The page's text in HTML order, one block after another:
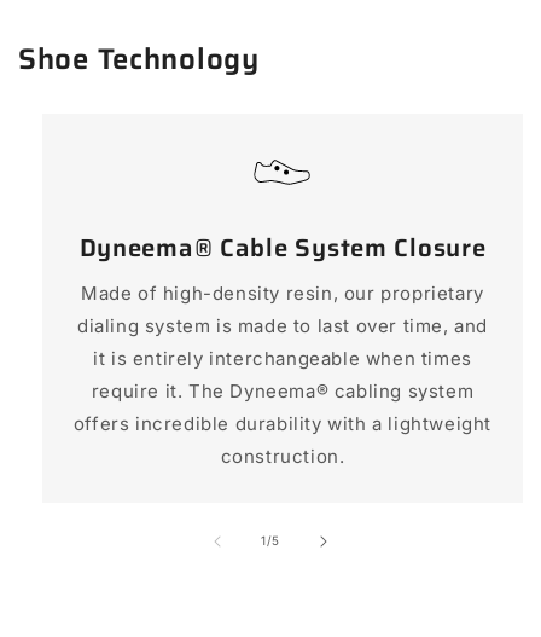
Shoe Technology
Dyneema® Cable System Closure
Made of high-density resin, our proprietary
dialing system is made to last over time, and
it is entirely interchangeable when times
require it. The Dyneema® cabling system
offers incredible durability with a lightweight
construction.
1 /of
5